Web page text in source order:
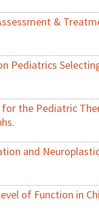
&
Pediatrics
for the Pediatric
and
of Function in